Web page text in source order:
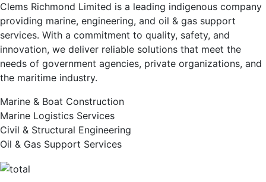
Clems Richmond Limited is a leading indigenous company
providing marine, engineering, and oil & gas support
services. With a commitment to quality, safety, and
innovation, we deliver reliable solutions that meet the
needs of government agencies, private organizations, and
the maritime industry.
Marine & Boat Construction
Marine Logistics Services
Civil & Structural Engineering
Oil & Gas Support Services